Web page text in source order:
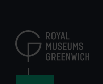
content